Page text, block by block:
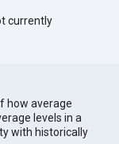
currently
how average
levels in a
with historically